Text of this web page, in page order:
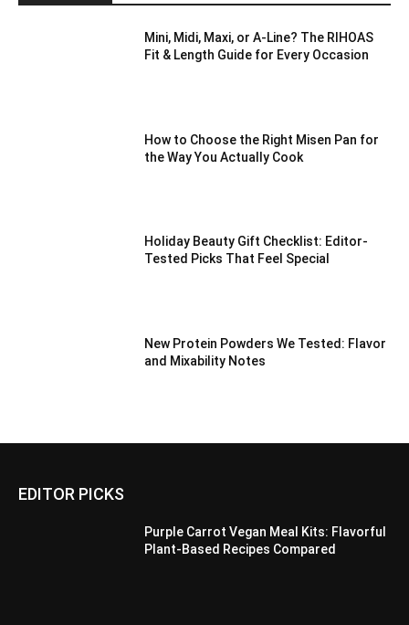
Mini, Midi, Maxi, or A-Line? The RIHOAS
Fit & Length Guide for Every Occasion
How to Choose the Right Misen Pan for
the Way You Actually Cook
Holiday Beauty Gift Checklist: Editor-
Tested Picks That Feel Special
New Protein Powders We Tested: Flavor
and Mixability Notes
EDITOR PICKS
Purple Carrot Vegan Meal Kits: Flavorful
Plant-Based Recipes Compared